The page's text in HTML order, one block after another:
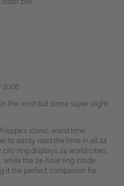
box
2008
the wrist but some super slight
iconic world time
to easily read the time in all 24
city ring displays 24 world cities,
while the 24-hour ring inside
it the perfect companion for